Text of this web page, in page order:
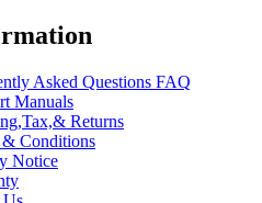
Asked Questions FAQ
Manuals
Returns
& Conditions
Notice